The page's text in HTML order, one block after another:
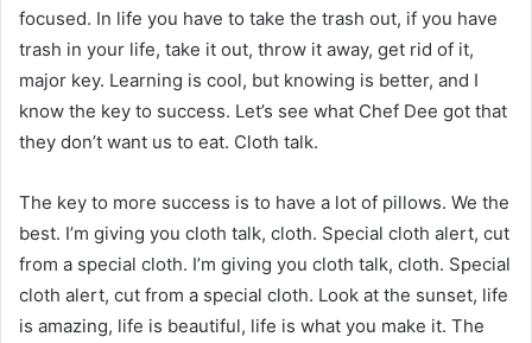
focused. In life you have to take the trash out, if you have
trash in your life, take it out, throw it away, get rid of it,
major key. Learning is cool, but knowing is better, and I
know the key to success. Let’s see what Chef Dee got that
they don’t want us to eat. Cloth talk.
The key to more success is to have a lot of pillows. We the
best. I’m giving you cloth talk, cloth. Special cloth alert, cut
from a special cloth. I’m giving you cloth talk, cloth. Special
cloth alert, cut from a special cloth. Look at the sunset, life
is amazing, life is beautiful, life is what you make it. The